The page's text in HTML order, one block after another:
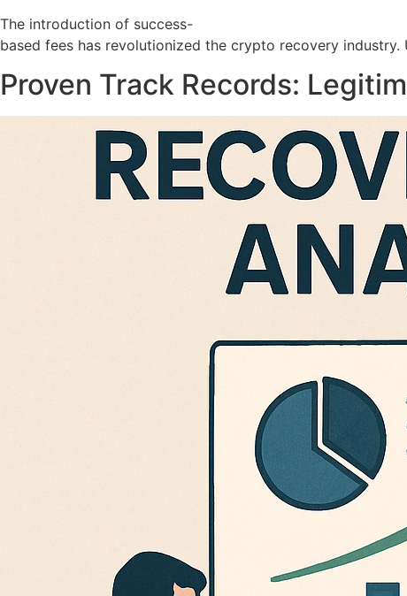
The introduction of success-
based fees has revolutionized the crypto recovery
Proven Track Records: